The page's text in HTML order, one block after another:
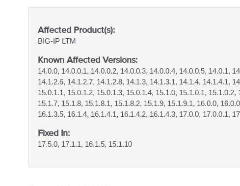
Affected Product(s):
BIG-IP LTM
Known Affected Versions:
14.0.0, 14.0.0.1, 14.0.0.2, 14.0.0.3, 14.0.0.4, 14.0.0.5, 14.0.1,
14.1.2.6, 14.1.2.7, 14.1.2.8, 14.1.3, 14.1.3.1, 14.1.4, 14.1.4.1,
15.0.1.1, 15.0.1.2, 15.0.1.3, 15.0.1.4, 15.1.0, 15.1.0.1,
15.1.7, 15.1.8, 15.1.8.1, 15.1.8.2, 15.1.9, 15.1.9.1, 16.0.0,
16.1.3.5, 16.1.4, 16.1.4.1, 16.1.4.2, 16.1.4.3, 17.0.0, 17.0.0.1,
Fixed In:
17.5.0, 17.1.1, 16.1.5, 15.1.10